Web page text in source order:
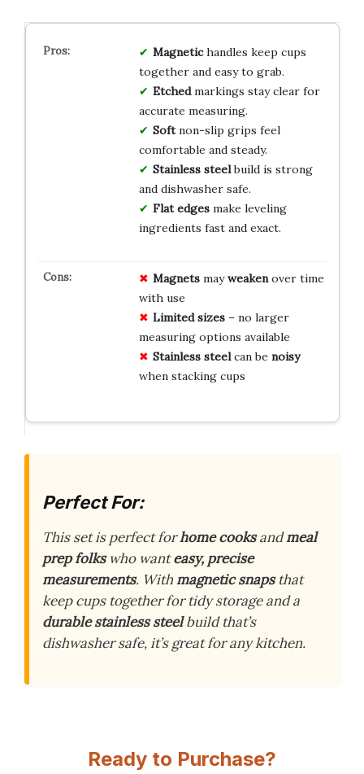
Magnetichandles keep cups
together and easy to grab.
Etchedmarkings stay clear for
accurate measuring.
Softnon-slip grips feel
comfortable and steady.
Stainless steelbuild is strong
and dishwasher safe.
Flat edgesmake leveling
ingredients fast and exact.
Magnetsmayweakenover time
with use
Limited sizes– no larger
measuring options available
Stainless steelcan be noisy
when stacking cups
Perfect For:
This set is perfect forhome cooksandmeal
prep folkswho wanteasy, precise
measurements. Withmagnetic snapsthat
keep cups together for tidy storage and a
durable stainless steelbuild that’s
dishwasher safe, it’s great for any kitchen.
Ready to Purchase?